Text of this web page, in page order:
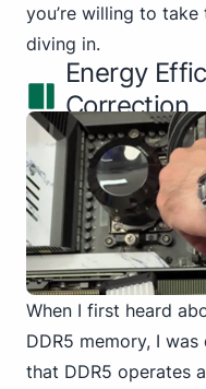
you’re willing to
diving in.
Energy
Correction
When I first heard
DDR5 memory, I
that DDR5 operates